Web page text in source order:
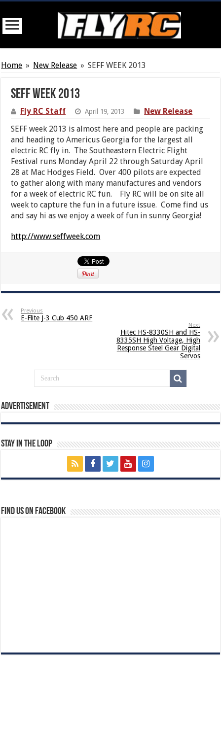
Home » New Release » SEFF WEEK 2013
SEFF WEEK 2013
Fly RC Staff April 19, 2013
New Release
SEFF week 2013 is almost here and people are packing
and heading to Americus Georgia for the largest all
electric RC fly in. The Southeastern Electric Flight
Festival runs Monday April 22 through Saturday April
28 at Mac Hodges Field. Over 400 pilots are expected
to gather along with many manufactures and vendors
for a week of electric RC fun. Fly RC will be on site all
week to capture the fun in a future issue. Come find us
and say hi as we enjoy a week of fun in sunny Georgia!
http://www.seffweek.com
Previous
E-Flite J-3 Cub 450 ARF
Next
Hitec HS-8330SH and HS-
8335SH High Voltage, High
Response Steel Gear Digital
Servos
Advertisement
Stay In The Loop
Find us on Facebook